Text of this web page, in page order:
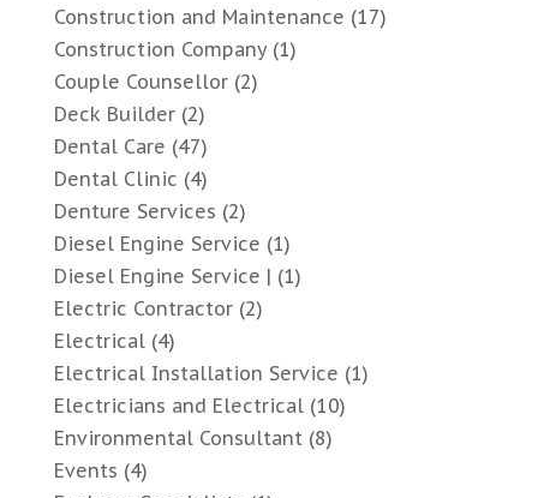
Construction and Maintenance (17)
Construction Company(1)
Couple Counsellor(2)
Deck Builder(2)
Dental Care (47)
Dental Clinic (4)
Denture Services (2)
Diesel Engine Service (1)
Diesel Engine Service | (1)
Electric Contractor(2)
Electrical(4)
Electrical Installation Service (1)
Electricians and Electrical(10)
Environmental Consultant (8)
Events (4)